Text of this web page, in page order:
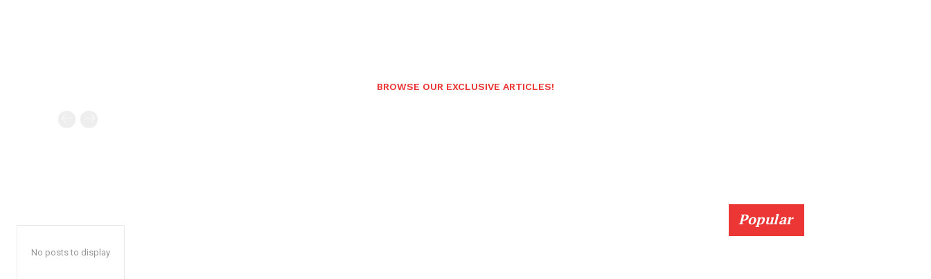
BROWSE OUR EXCLUSIVE ARTICLES!
No posts to display
Popular